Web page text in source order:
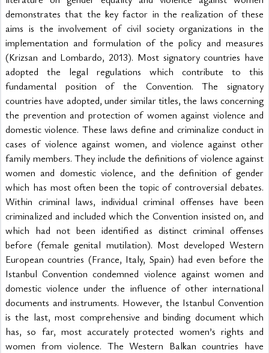
demonstrates that the key factor in the realization of these
aims is the involvement of civil society organizations in the
implementation and formulation of the policy and measures
(Krizsan and Lombardo, 2013). Most signatory countries have
adopted the legal regulations which contribute to this
fundamental position of the Convention. The signatory
countries have adopted, under similar titles, the laws concerning
the prevention and protection of women against violence and
domestic violence. These laws define and criminalize conduct in
cases of violence against women, and violence against other
family members. They include the definitions of violence against
women and domestic violence, and the definition of gender
which has most often been the topic of controversial debates.
Within criminal laws, individual criminal offenses have been
criminalized and included which the Convention insisted on, and
which had not been identified as distinct criminal offenses
before (female genital mutilation). Most developed Western
European countries (France, Italy, Spain) had even before the
Istanbul Convention condemned violence against women and
domestic violence under the influence of other international
documents and instruments. However, the Istanbul Convention
is the last, most comprehensive and binding document which
has, so far, most accurately protected women’s rights and
women from violence. The Western Balkan countries have